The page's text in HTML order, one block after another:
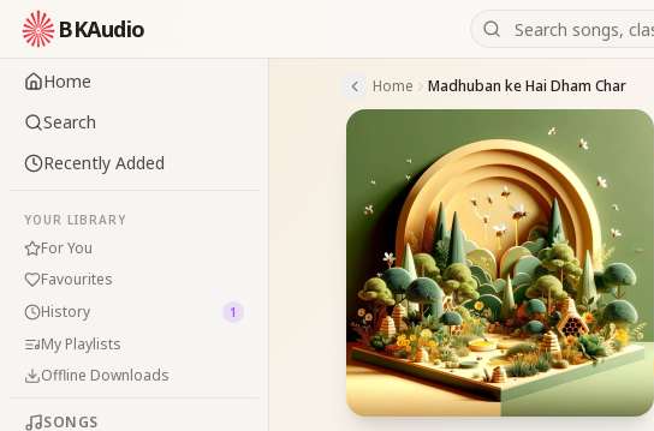
BKAudio
Home
Search
Recently Added
YOUR LIBRARY
For You
Favourites
History
1
My Playlists
Offline Downloads
SONGS
Home Madhuban ke Hai Dham Char